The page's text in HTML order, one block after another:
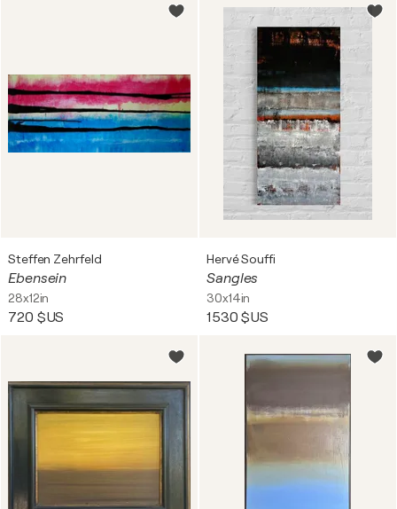
Steffen Zehrfeld
Ebensein
28x12in
720 $US
Hervé Souffi
Sangles
30x14in
1 530 $US